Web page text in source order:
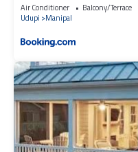
Air Conditioner Balcony/Terrace
Udupi
Manipal